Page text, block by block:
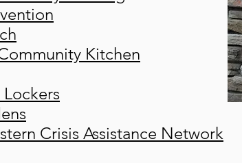
Kitchen
Crisis Assistance Network